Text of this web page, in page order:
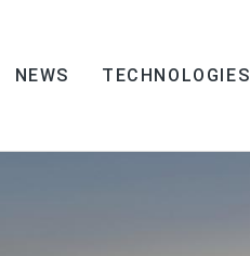
NEWS TECHNOLOGIES